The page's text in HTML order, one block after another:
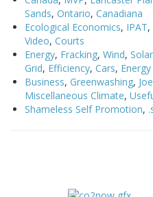
Sands, Ontario, Canadiana
Ecological Economics, IPAT,
Video, Courts
Energy, Fracking, Wind, Solar
Grid, Efficiency, Cars,
Business, Greenwashing,
Miscellaneous Climate,
Shameless Self Promotion,